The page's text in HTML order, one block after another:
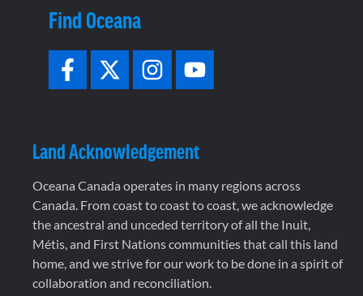
Find Oceana
Land Acknowledgement
Oceana Canada operates in many regions across
Canada. From coast to coast to coast, we acknowledge
the ancestral and unceded territory of all the Inuit,
Métis, and First Nations communities that call this land
home, and we strive for our work to be done in a spirit of
collaboration and reconciliation.